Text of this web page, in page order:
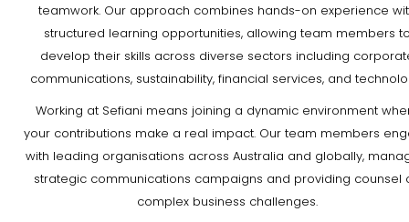
teamwork. Our approach combines hands-on experience
structured learning opportunities, allowing team members
develop their skills across diverse sectors including
communications, sustainability, financial services, and
Working at Sefiani means joining a dynamic environment
your contributions make a real impact. Our team members
with leading organisations across Australia and globally,
strategic communications campaigns and providing counsel
complex business challenges.